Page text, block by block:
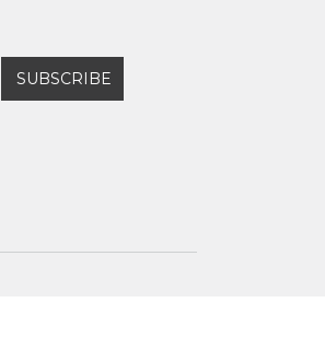
SUBSCRIBE